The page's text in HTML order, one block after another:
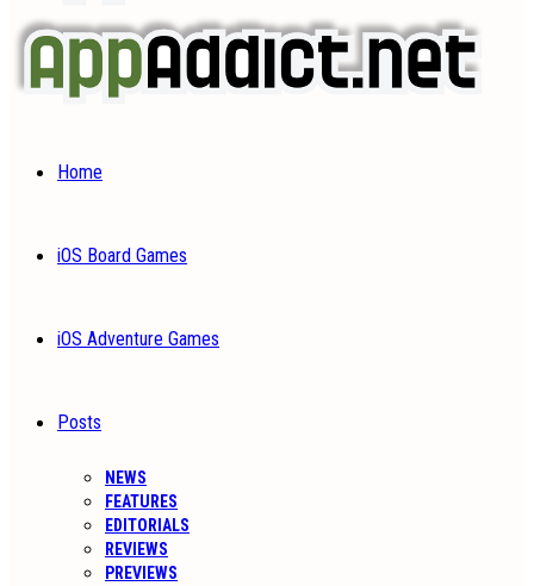
Home
iOS Board Games
iOS Adventure Games
Posts
NEWS
FEATURES
EDITORIALS
REVIEWS
PREVIEWS